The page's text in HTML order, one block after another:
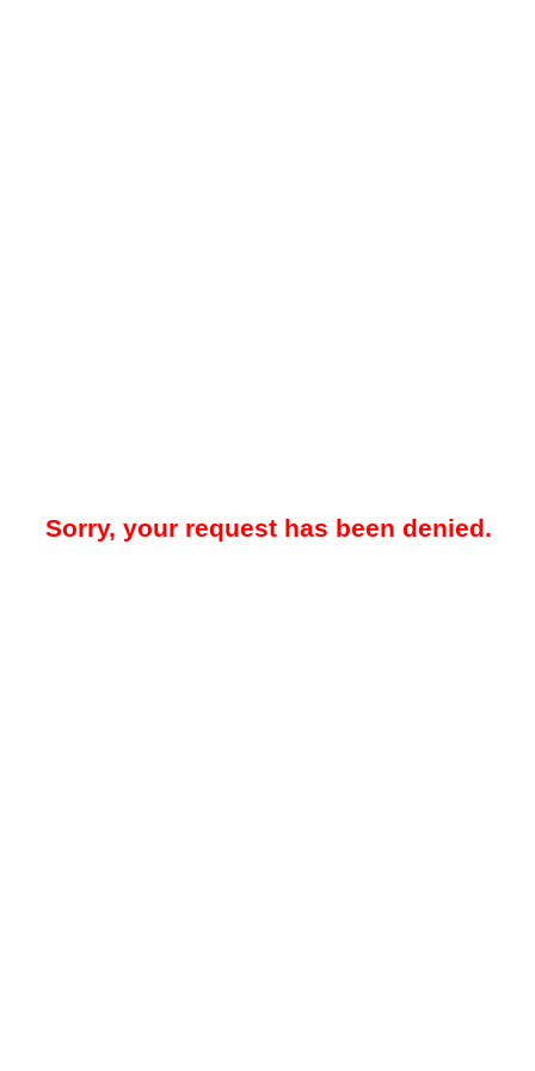
Sorry, your request has been denied.